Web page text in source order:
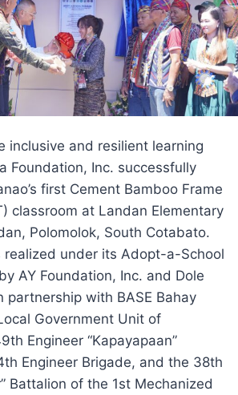
inclusive and resilient learning
Foundation, Inc. successfully
first Cement Bamboo Frame
classroom at Landan Elementary
Polomolok, South Cotabato.
under its Adopt-a-School
AY Foundation, Inc. and Dole
partnership with BASE Bahay
Government Unit of
Engineer “Kapayapaan”
Engineer Brigade, and the 38th
Battalion of the 1st Mechanized